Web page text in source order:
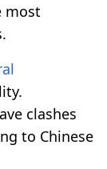
most
clashes
to Chinese